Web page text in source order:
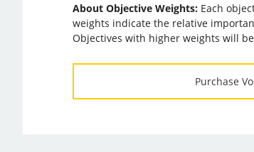
About Objective Weights:Each
weights indicate the relative
Objectives with higher weights will
Purchase